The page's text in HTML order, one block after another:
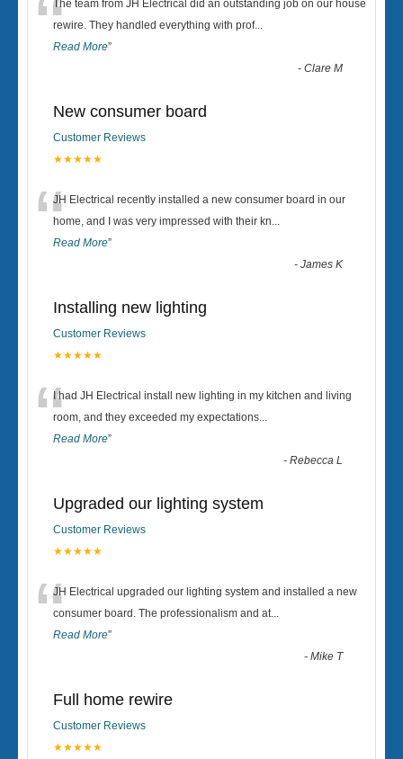
“The team from JH Electrical did an outstanding job on our house
rewire. They handled everything with prof...
Read More”
-Clare M
New consumer board
Customer Reviews
★★★★★
“JH Electrical recently installed a new consumer board in our
home, and I was very impressed with their kn...
Read More”
-James K
Installing new lighting
Customer Reviews
★★★★★
“I had JH Electrical install new lighting in my kitchen and living
room, and they exceeded my expectations...
Read More”
-Rebecca L
Upgraded our lighting system
Customer Reviews
★★★★★
“JH Electrical upgraded our lighting system and installed a new
consumer board. The professionalism and at...
Read More”
-Mike T
Full home rewire
Customer Reviews
★★★★★